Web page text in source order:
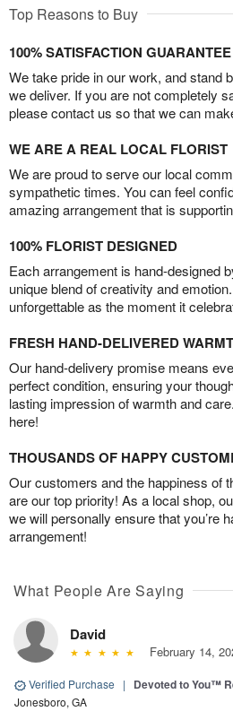
Top Reasons to Buy
100% SATISFACTION GUARANTEE
We take pride in our work, and stand
we deliver. If you are not completely
please contact us so that we can
WE ARE A REAL LOCAL FLORIST
We are proud to serve our local
sympathetic times. You can feel
amazing arrangement that is
100% FLORIST DESIGNED
Each arrangement is hand-designed
unique blend of creativity and
unforgettable as the moment it
FRESH HAND-DELIVERED
Our hand-delivery promise means
perfect condition, ensuring your
lasting impression of warmth and
here!
THOUSANDS OF HAPPY
Our customers and the happiness of
are our top priority! As a local shop,
we will personally ensure that you’re
arrangement!
What People Are Saying
David
February 14,
Verified Purchase | Devoted to You™
Jonesboro, GA